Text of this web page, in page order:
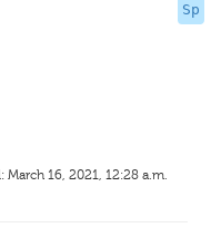
Sp
16, 2021, 12:28 a.m.